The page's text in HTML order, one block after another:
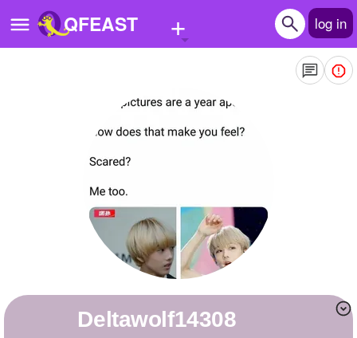
QFEAST + log in
Quizzes
Questions
deltawolf14308